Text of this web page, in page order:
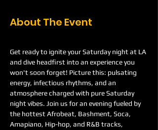
About The Event
Get ready to ignite your Saturday night at LA
and dive headfirst into an experience you
won't soon forget! Picture this: pulsating
energy, infectious rhythms, and an
atmosphere charged with pure Saturday
night vibes. Join us for an evening fueled by
the hottest Afrobeat, Bashment, Soca,
Amapiano, Hip-hop, and R&B tracks,